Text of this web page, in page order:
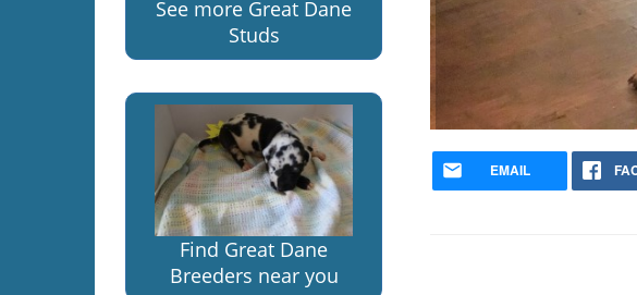
See more Great Dane
Studs
Find Great Dane
Breeders near you
EMAIL